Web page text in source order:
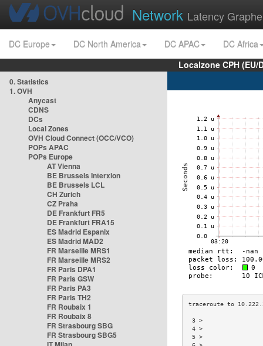
Network Latency
DC Europe DC North America DC APAC
DC Africa
Localzone CPH
0. Statistics
1. OVH
Anycast
CDNS
DCs
Local Zones
OVH Cloud Connect (OCC/VCO)
POPs APAC
POPs Europe
AT Vienna
BE Brussels Interxion
BE Brussels LCL
CH Zurich
CZ Praha
DE Frankfurt FR5
DE Frankfurt FRA15
ES Madrid Espanix
ES Madrid MAD2
FR Marseille MRS1
FR Marseille MRS2
FR Paris DPA1
FR Paris GSW
FR Paris PA3
FR Paris TH2
FR Roubaix 1
FR Roubaix 8
FR Strasbourg SBG
FR Strasbourg SBG5